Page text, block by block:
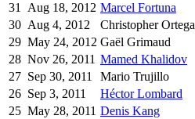
31
Aug 18, 2012 Marcel Fortuna
30 Aug 4, 2012 Christopher Ortega
29 May 24, 2012 Gaël Grimaud
28 Nov 26, 2011 Mamed Khalidov
27 Sep 30, 2011 Mario Trujillo
26 Sep 3, 2011 Héctor Lombard
25 May 28, 2011 Denis Kang